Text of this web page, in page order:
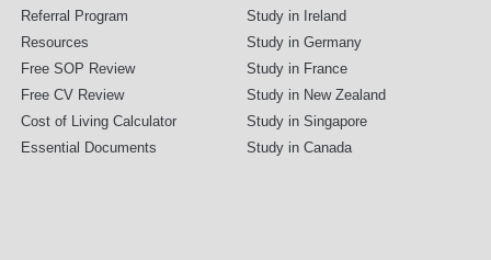
Referral Program
Resources
Free SOP Review
Free CV Review
Cost of Living Calculator
Essential Documents
Study in Ireland
Study in Germany
Study in France
Study in New Zealand
Study in Singapore
Study in Canada